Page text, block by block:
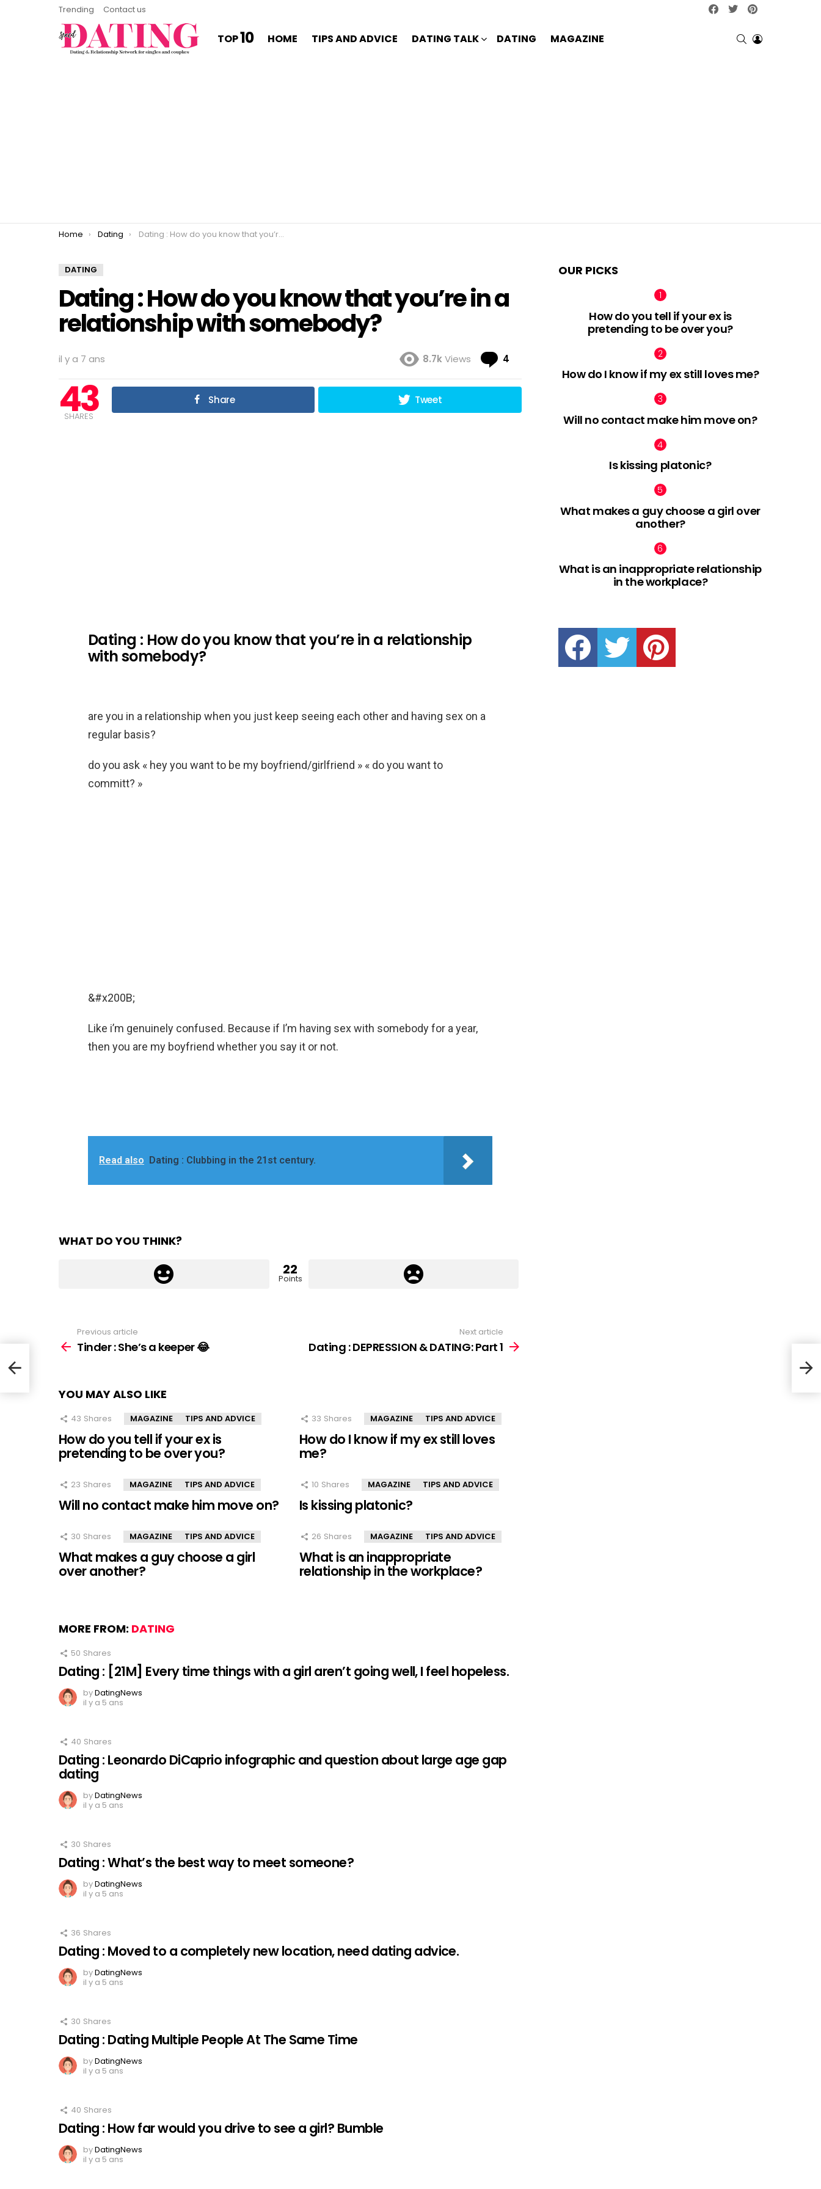
Trending Contact us facebooktwitter
TOP10 HOME TIPS AND ADVICE DATING TALK DATING MAGAZINE SEARCHLOGIN
You are here:
Home Dating Dating : How do you know that you’re in a relationship with somebody?
DATING
Dating : How do you know that you’re in a
relationship with somebody?
il y a 7 ans 8.7kViews 4
43
SHARES
Share Tweet
Dating : How do you know that you’re in a relationship
with somebody?
are you in a relationship when you just keep seeing each other and having sex on a
regular basis?
do you ask « hey you want to be my boyfriend/girlfriend » « do you want to
committ? »
&#x200B;
Like i’m genuinely confused. Because if I’m having sex with somebody for a year,
then you are my boyfriend whether you say it or not.
Read also Dating : Clubbing in the 21st century.
WHAT DO YOU THINK?
22
Points
more
Previous article
Tinder : She’s a keeper 😂
Next article
Dating : DEPRESSION & DATING: Part 1
YOU MAY ALSO LIKE
43 Shares MAGAZINE TIPS AND ADVICE
How do you tell if your ex is
pretending to be over you?
33 Shares MAGAZINE TIPS AND ADVICE
How do I know if my ex still loves
me?
23 Shares MAGAZINE TIPS AND ADVICE
Will no contact make him move on?
10 Shares MAGAZINE TIPS AND ADVICE
Is kissing platonic?
30 Shares MAGAZINE TIPS AND ADVICE
What makes a guy choose a girl
over another?
26 Shares MAGAZINE TIPS AND ADVICE
What is an inappropriate
relationship in the workplace?
MORE FROM: DATING
50 Shares
Dating : [21M] Every time things with a girl aren’t going well, I feel hopeless.
byDatingNews
il y a 5 ans
40 Shares
Dating : Leonardo DiCaprio infographic and question about large age gap
dating
byDatingNews
il y a 5 ans
30 Shares
Dating : What’s the best way to meet someone?
byDatingNews
il y a 5 ans
36 Shares
Dating : Moved to a completely new location, need dating advice.
byDatingNews
il y a 5 ans
30 Shares
Dating : Dating Multiple People At The Same Time
byDatingNews
il y a 5 ans
40 Shares
Dating : How far would you drive to see a girl? Bumble
byDatingNews
il y a 5 ans
OUR PICKS
How do you tell if your ex is
pretending to be over you?
How do I know if my ex still loves me?
Will no contact make him move on?
Is kissing platonic?
What makes a guy choose a girl over
another?
What is an inappropriate relationship
in the workplace?
facebook twitter pinterest